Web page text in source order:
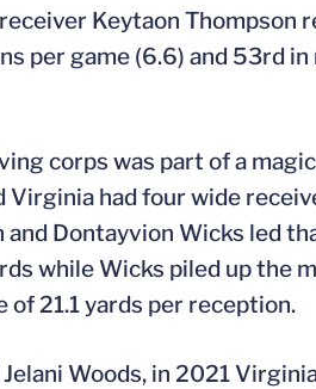
Keytaon
per game (6.6) and 53rd
corps was part of a
Virginia had four wide
and Dontayvion Wicks led
while Wicks piled up the
of 21.1 yards per reception.
Woods, in 2021